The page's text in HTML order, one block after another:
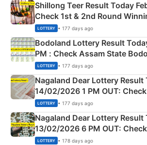
Shillong Teer Result Today
Check 1st & 2nd Round
Shillong Teer Common
here
LOTTERY • 177 days ago
Bodoland Lottery Result
PM : Check Assam State
Full Winners Lists here
LOTTERY • 177 days ago
Nagaland Dear Lottery Result
14/02/2026 1 PM OUT:
Morning Saturday Winning
LOTTERY • 177 days ago
Nagaland Dear Lottery Result
13/02/2026 6 PM OUT:
Day Friday Winning Numbers
LOTTERY • 178 days ago